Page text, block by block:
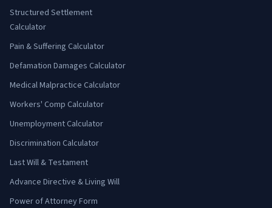
Structured Settlement
Calculator
Pain & Suffering Calculator
Defamation Damages Calculator
Medical Malpractice Calculator
Workers' Comp Calculator
Unemployment Calculator
Discrimination Calculator
Last Will & Testament
Advance Directive & Living Will
Power of Attorney Form